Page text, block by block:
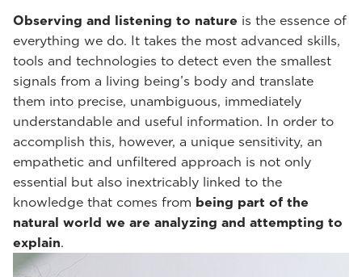
Observing and listening to nature is the essence of
everything we do. It takes the most advanced skills,
tools and technologies to detect even the smallest
signals from a living being’s body and translate
them into precise, unambiguous, immediately
understandable and useful information. In order to
accomplish this, however, a unique sensitivity, an
empathetic and unfiltered approach is not only
essential but also inextricably linked to the
knowledge that comes from being part of the
natural world we are analyzing and attempting to
explain.